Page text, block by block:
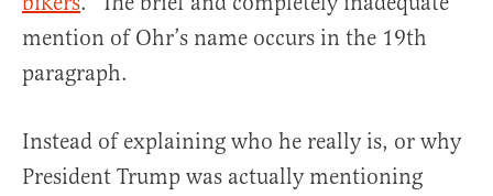
mention of Ohr’s name occurs in the 19th
paragraph.
Instead of explaining who he really is, or why
President Trump was actually mentioning